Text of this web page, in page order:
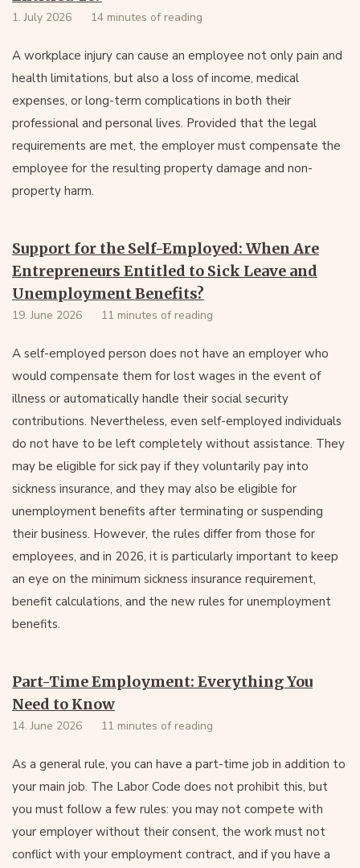
1. July 2026 14 minutes of reading
A workplace injury can cause an employee not only pain and
health limitations, but also a loss of income, medical
expenses, or long-term complications in both their
professional and personal lives. Provided that the legal
requirements are met, the employer must compensate the
employee for the resulting property damage and non-
property harm.
Support for the Self-Employed: When Are
Entrepreneurs Entitled to Sick Leave and
Unemployment Benefits?
19. June 2026 11 minutes of reading
A self-employed person does not have an employer who
would compensate them for lost wages in the event of
illness or automatically handle their social security
contributions. Nevertheless, even self-employed individuals
do not have to be left completely without assistance. They
may be eligible for sick pay if they voluntarily pay into
sickness insurance, and they may also be eligible for
unemployment benefits after terminating or suspending
their business. However, the rules differ from those for
employees, and in 2026, it is particularly important to keep
an eye on the minimum sickness insurance requirement,
benefit calculations, and the new rules for unemployment
benefits.
Part-Time Employment: Everything You
Need to Know
14. June 2026 11 minutes of reading
As a general rule, you can have a part-time job in addition to
your main job. The Labor Code does not prohibit this, but
you must follow a few rules: you may not compete with
your employer without their consent, the work must not
conflict with your employment contract, and if you have a